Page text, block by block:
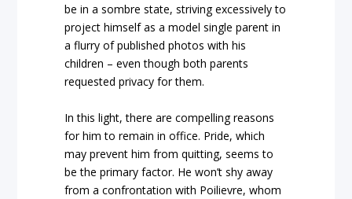
be in a sombre state, striving excessively to
project himself as a model single parent in
a flurry of published photos with his
children – even though both parents
requested privacy for them.
In this light, there are compelling reasons
for him to remain in office. Pride, which
may prevent him from quitting, seems to
be the primary factor. He won’t shy away
from a confrontation with Poilievre, whom